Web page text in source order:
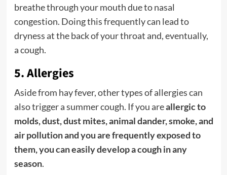
breathe through your mouth due to nasal
congestion. Doing this frequently can lead to
dryness at the back of your throat and, eventually,
a cough.
5. Allergies
Aside from hay fever, other types of allergies can
also trigger a summer cough. If you areallergic to
molds, dust, dust mites, animal dander, smoke, and
air pollution and you are frequently exposed to
them, you can easily develop a cough in any
season.